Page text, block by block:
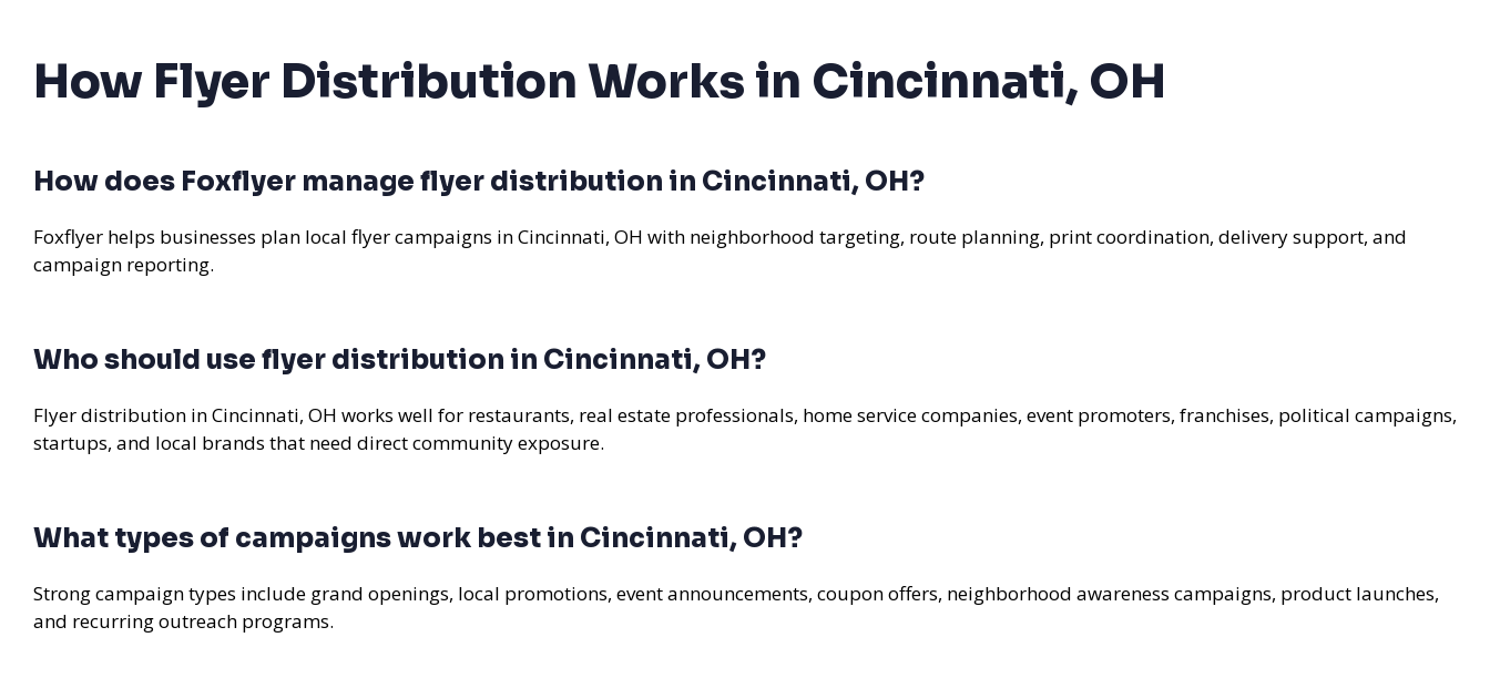
How Flyer Distribution Works in Cincinnati, OH
How does Foxflyer manage flyer distribution in Cincinnati, OH?
Foxflyer helps businesses plan local flyer campaigns in Cincinnati, OH with neighborhood targeting, route planning, print coordination, delivery support, and
campaign reporting.
Who should use flyer distribution in Cincinnati, OH?
Flyer distribution in Cincinnati, OH works well for restaurants, real estate professionals, home service companies, event promoters, franchises, political campaigns,
startups, and local brands that need direct community exposure.
What types of campaigns work best in Cincinnati, OH?
Strong campaign types include grand openings, local promotions, event announcements, coupon offers, neighborhood awareness campaigns, product launches,
and recurring outreach programs.